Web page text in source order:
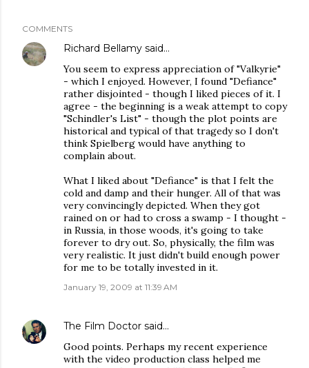
COMMENTS
Richard Bellamy said…
You seem to express appreciation of "Valkyrie"
- which I enjoyed. However, I found "Defiance"
rather disjointed - though I liked pieces of it. I
agree - the beginning is a weak attempt to copy
"Schindler's List" - though the plot points are
historical and typical of that tragedy so I don't
think Spielberg would have anything to
complain about.
What I liked about "Defiance" is that I felt the
cold and damp and their hunger. All of that was
very convincingly depicted. When they got
rained on or had to cross a swamp - I thought -
in Russia, in those woods, it's going to take
forever to dry out. So, physically, the film was
very realistic. It just didn't build enough power
for me to be totally invested in it.
January 19, 2009 at 11:39 AM
The Film Doctor said…
Good points. Perhaps my recent experience
with the video production class helped me